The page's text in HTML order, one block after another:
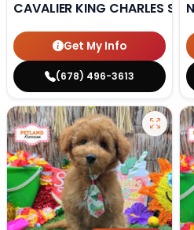
CAVALIER KING CHARLES
Get My Info
(678) 496-3613